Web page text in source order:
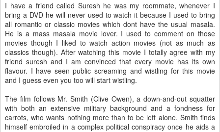
I have a friend called Suresh he was my roommate, whenever I
bring a DVD he will never used to watch it because I used to bring
all romantic or classic movies which dont have the usual masala.
He is a mass masala movie lover. I used to comment on those
movies though I liked to watch action movies (not as much as
classics though). After watching this movie I totally agree with my
friend suresh and I am convinced that every movie has its own
flavour. I have seen public screaming and wistling for this movie
and I guess even you too will start wistling.
The film follows Mr. Smith (Clive Owen), a down-and-out squatter
with both an extensive military background and a fondness for
carrots, who wants nothing more than to be left alone. Smith finds
himself embroiled in a complex political conspiracy once he aids a